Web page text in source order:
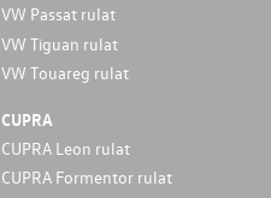
VW Passat rulat
VW Tiguan rulat
VW Touareg rulat
CUPRA
CUPRA Leon rulat
CUPRA Formentor rulat